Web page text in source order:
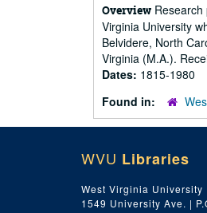
Overview
Virginia University
Belvidere, North
Virginia (M.A.).
Dates: 1815-1980
Found in:
WVU Libraries
West Virginia University
1549 University Ave. |